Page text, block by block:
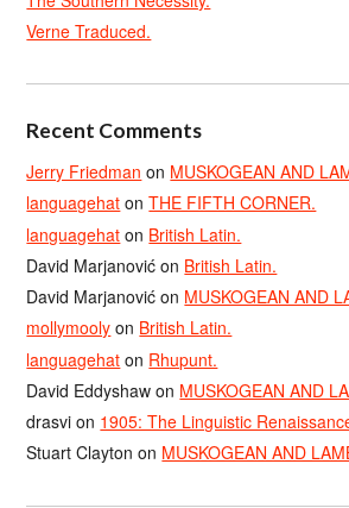
Verne Traduced.
Recent Comments
Jerry Friedman on MUSKOGEAN AND
languagehat onTHE FIFTH CORNER.
languagehat on British Latin.
David Marjanović on British Latin.
David Marjanović on MUSKOGEAN AND
mollymooly on British Latin.
languagehat on Rhupunt.
David Eddyshaw on MUSKOGEAN AND
drasvi on 1905: The Linguistic
Stuart Clayton on MUSKOGEAN AND